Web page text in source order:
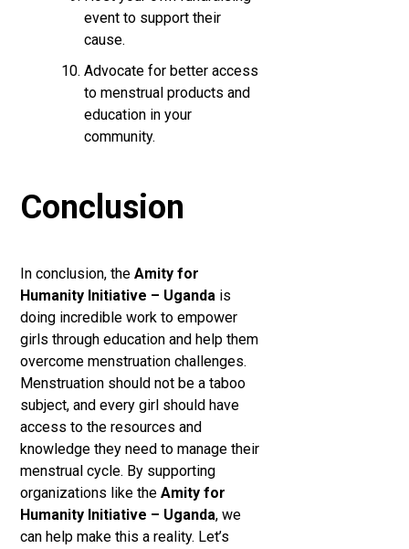
event to support their
cause.
Advocate for better access
to menstrual products and
education in your
community.
Conclusion
In conclusion, theAmity for
Humanity Initiative – Uganda is
doing incredible work to empower
girls through education and help them
overcome menstruation challenges.
Menstruation should not be a taboo
subject, and every girl should have
access to the resources and
knowledge they need to manage their
menstrual cycle. By supporting
organizations like theAmity for
Humanity Initiative – Uganda, we
can help make this a reality. Let’s